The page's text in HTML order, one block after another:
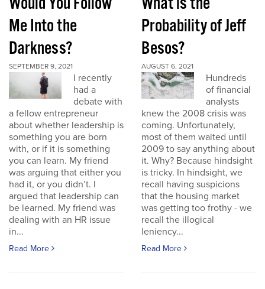
Me Into the
Darkness?
SEPTEMBER 9, 2021
I recently
had a
debate with
a fellow entrepreneur
about whether leadership is
something you are born
with, or if it is something
you can learn. My friend
was arguing that either you
had it, or you didn’t. I
argued that leadership can
be learned. My friend was
dealing with an HR issue
in...
Read More
Probability of Jeff
Besos?
AUGUST 6, 2021
Hundreds
of financial
analysts
knew the 2008 crisis was
coming. Unfortunately,
most of them waited until
2009 to say anything about
it. Why? Because hindsight
is tricky. In hindsight, we
recall having suspicions
that the housing market
was getting too frothy - we
recall the illogical
leniency...
Read More